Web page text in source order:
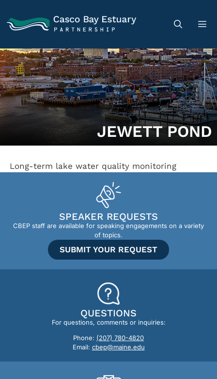
JEWETT POND
Long-term lake water quality monitoring
SPEAKER REQUESTS
CBEP staff are available for speaking engagements on a variety
of topics.
SUBMIT YOUR REQUEST
QUESTIONS
For questions, comments or inquiries:
Phone: (207) 780-4820
Email: cbep@maine.edu